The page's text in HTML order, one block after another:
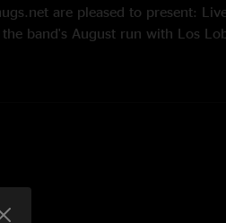
are pleased to present:
band's August run with Los